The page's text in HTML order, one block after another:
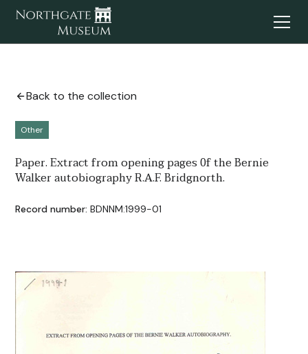
Back to the collection
Other
Paper. Extract from opening pages 0f the Bernie
Walker autobiography R.A.F. Bridgnorth.
Record number: BDNNM:1999-01